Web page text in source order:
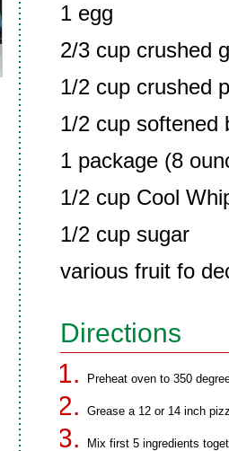
1 egg
2/3 cup crushed
1/2 cup crushed
1/2 cup softened
1 package (8
1/2 cup Cool
1/2 cup sugar
various fruit fo
Directions
Preheat oven to 350
Grease a 12 or 14 inch
Mix first 5 ingredients